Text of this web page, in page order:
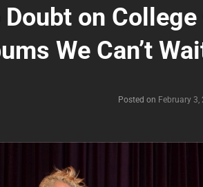
Doubt on
We Can’t
Posted on February 3,